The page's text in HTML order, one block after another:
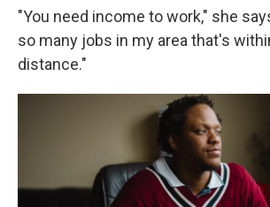
"You need income to work," she
so many jobs in my area that's
distance."